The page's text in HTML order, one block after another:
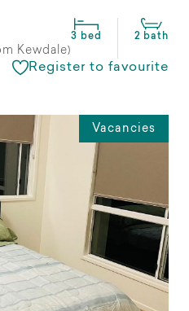
3 bed 2 bath
Kewdale)
Register to favourite
Vacancies